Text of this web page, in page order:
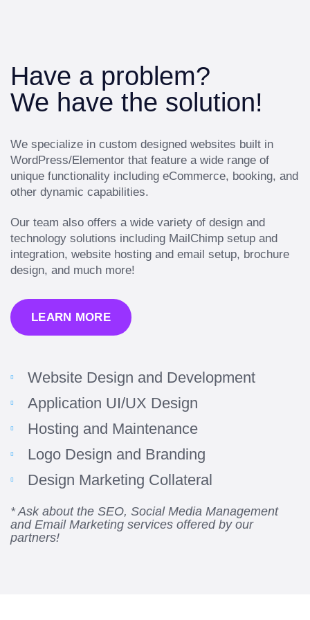
Have a problem?
We have the solution!
We specialize in custom designed websites built in
WordPress/Elementor that feature a wide range of
unique functionality including eCommerce, booking, and
other dynamic capabilities.
Our team also offers a wide variety of design and
technology solutions including MailChimp setup and
integration, website hosting and email setup, brochure
design, and much more!
LEARN MORE
Website Design and Development
Application UI/UX Design
Hosting and Maintenance
Logo Design and Branding
Design Marketing Collateral
* Ask about the SEO, Social Media Management
and Email Marketing services offered by our
partners!
to deliver quality work and delivered within the
time frame which was very short.”
Jonathan Carmona
“Best decision I’ve made in the past several
years running my firm was to hire Emily through